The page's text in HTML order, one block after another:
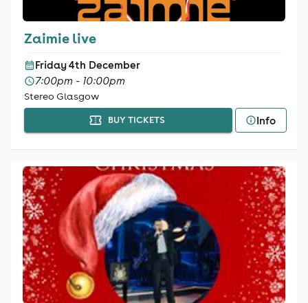
Zaimie live
Friday 4th December
7:00pm - 10:00pm
Stereo Glasgow
BUY TICKETS Info